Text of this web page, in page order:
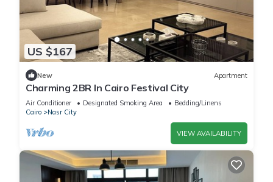
US $167
New Apartment
Charming 2BR In Cairo Festival City
Air Conditioner Designated Smoking Area
Bedding/Linens
Cairo
Nasr City
VIEW AVAILABILITY